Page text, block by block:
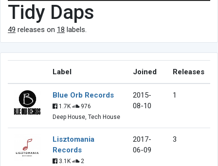
Tidy Daps
49 releases on 18 labels.
Label Joined Releases
Blue Orb Records
1.7K
976
Deep House, Tech House
2015-
08-10
1
Lisztomania
Records
3.1K
2
2017-
06-09
3